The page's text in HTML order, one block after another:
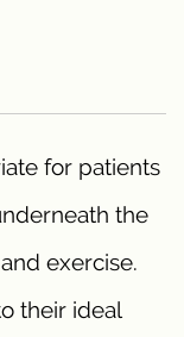
for patients
the
exercise.
their ideal